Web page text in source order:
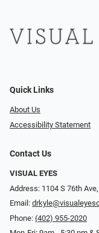
Quick Links
About Us
Accessibility Statement
Contact Us
VISUAL EYES
Address: 1104 S 76th
Email:
Phone: (402) 955-2020